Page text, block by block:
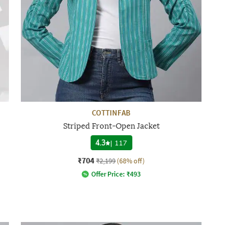
COTTINFAB
Striped Front-Open Jacket
4.3 | 117
₹704 ₹2,199 (68% off)
Offer Price: ₹493